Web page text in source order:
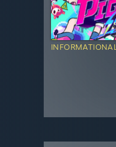
INFORMATIONAL